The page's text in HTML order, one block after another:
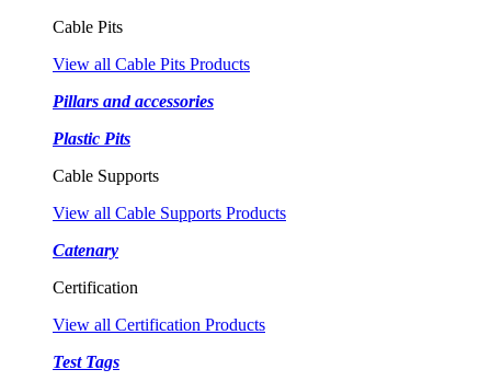
Cable Pits
View all Cable Pits Products
Pillars and accessories
Plastic Pits
Cable Supports
View all Cable Supports Products
Catenary
Certification
View all Certification Products
Test Tags